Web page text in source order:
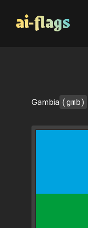
AI
Gambia (gmb)